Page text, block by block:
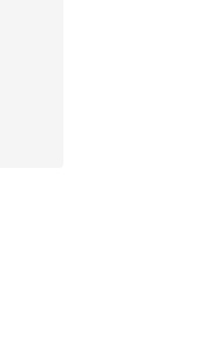
$99.99 to $74.99